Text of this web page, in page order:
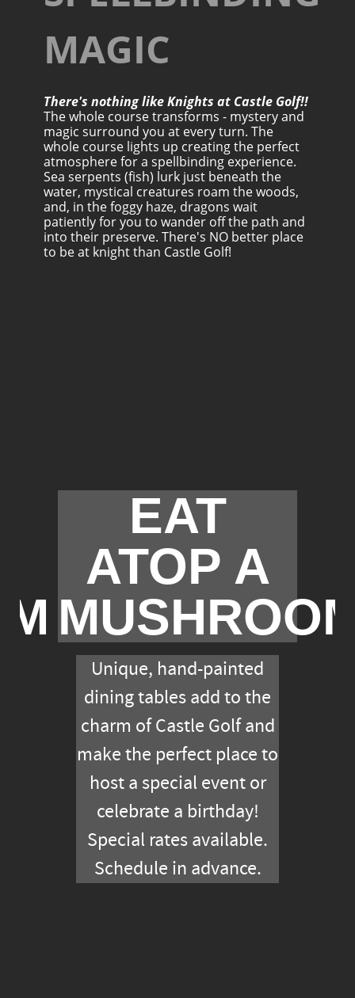
MAGIC
There's nothing like Knights at Castle Golf!!
The whole course transforms - mystery and
magic surround you at every turn. The
whole course lights up creating the perfect
atmosphere for a spellbinding experience.
Sea serpents (fish) lurk just beneath the
water, mystical creatures roam the woods,
and, in the foggy haze, dragons wait
patiently for you to wander off the path and
into their preserve. There's NO better place
to be at knight than Castle Golf!
EAT
ATOP A
Unique, hand-painted
dining tables add to the
charm of Castle Golf and
make the perfect place to
host a special event or
celebrate a birthday!
Special rates available.
Schedule in advance.